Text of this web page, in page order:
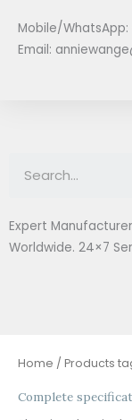
content
Mobile/WhatsApp:
Email:
Expert
Worldwide. 24×7
Home / Products
Complete